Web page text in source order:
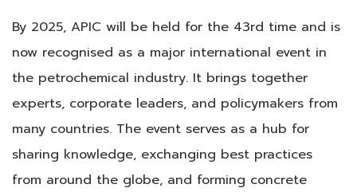
By 2025, APIC will be held for the 43rd time and is
now recognised as a major international event in
the petrochemical industry. It brings together
experts, corporate leaders, and policymakers from
many countries. The event serves as a hub for
sharing knowledge, exchanging best practices
from around the globe, and forming concrete